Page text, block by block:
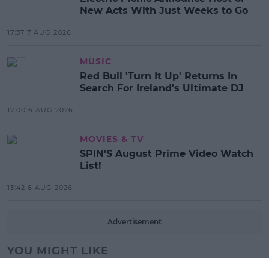
New Acts With Just Weeks to Go
17:37 7 AUG 2026
MUSIC
Red Bull 'Turn It Up' Returns In
Search For Ireland's Ultimate DJ
17:00 6 AUG 2026
MOVIES & TV
SPIN'S August Prime Video Watch
List!
13:42 6 AUG 2026
Advertisement
YOU MIGHT LIKE